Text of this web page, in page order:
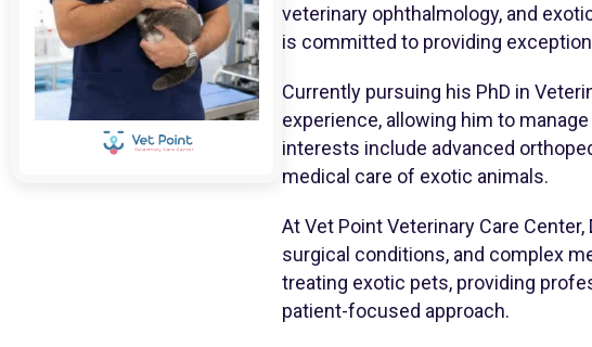
veterinary ophthalmology, and
is committed to providing
Currently pursuing his PhD in
experience, allowing him to
interests include advanced
medical care of exotic animals.
At Vet Point Veterinary Care
surgical conditions, and complex
treating exotic pets, providing
patient-focused approach.